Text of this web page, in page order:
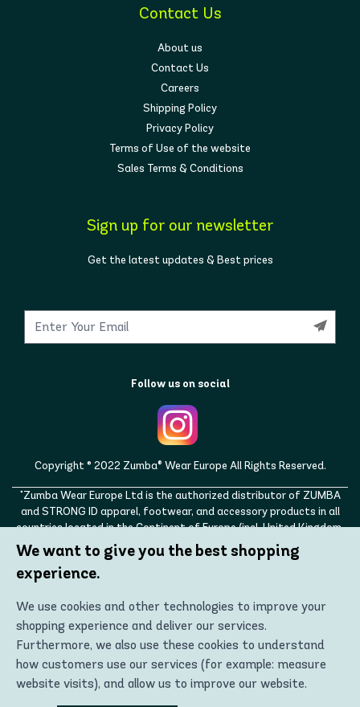
Contact Us
About us
Contact Us
Careers
Shipping Policy
Privacy Policy
Terms of Use of the website
Sales Terms & Conditions
Sign up for our newsletter
Get the latest updates & Best prices
Follow us on social
Copyright © 2022 Zumba® Wear Europe All Rights Reserved.
"Zumba Wear Europe Ltd is the authorized distributor of ZUMBA
and STRONG ID apparel, footwear, and accessory products in all
countries located in the Continent of Europe (incl. United Kingdom,
Norway, Switzerland, Iceland, Ukraine, Moldova, Turkey)
ZUMBA, STRONG ID, and the ZUMBA and STRONG ID logos are
trademarks of Zumba Fitness, LLC and are being used with
We want to give you the best shopping
experience.
We use cookies and other technologies to improve your
shopping experience and deliver our services.
Furthermore, we also use these cookies to understand
how customers use our services (for example: measure
website visits), and allow us to improve our website.